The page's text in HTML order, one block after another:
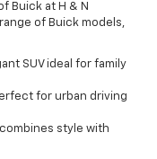
Buick at H & N
of Buick models,
SUV ideal for family
for urban driving
style with